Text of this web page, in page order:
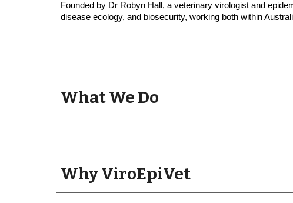
Founded by Dr Robyn Hall, aveterinary virologist and
disease ecology, and biosecurity, working both within
What We Do
Why ViroEpiVet